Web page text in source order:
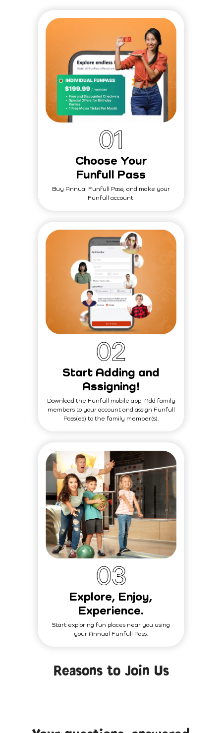
01
Choose Your
Funfull Pass
Buy Annual Funfull Pass, and make your
Funfull account.
02
Start Adding and
Assigning!
Download the Funfull mobile app. Add family
members to your account and assign Funfull
Pass(es) to the family member(s).
03
Explore, Enjoy,
Experience.
Start exploring fun places near you using
your Annual Funfull Pass.
Reasons to Join Us